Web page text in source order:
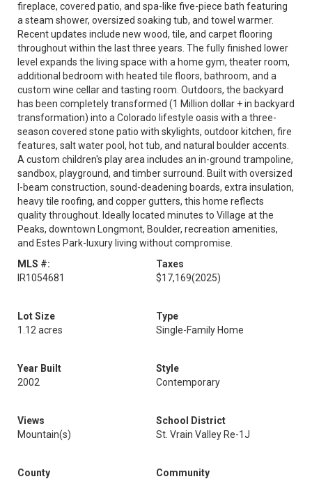
fireplace, covered patio, and spa-like five-piece bath featuring
a steam shower, oversized soaking tub, and towel warmer.
Recent updates include new wood, tile, and carpet flooring
throughout within the last three years. The fully finished lower
level expands the living space with a home gym, theater room,
additional bedroom with heated tile floors, bathroom, and a
custom wine cellar and tasting room. Outdoors, the backyard
has been completely transformed (1 Million dollar + in backyard
transformation) into a Colorado lifestyle oasis with a three-
season covered stone patio with skylights, outdoor kitchen, fire
features, salt water pool, hot tub, and natural boulder accents.
A custom children's play area includes an in-ground trampoline,
sandbox, playground, and timber surround. Built with oversized
I-beam construction, sound-deadening boards, extra insulation,
heavy tile roofing, and copper gutters, this home reflects
quality throughout. Ideally located minutes to Village at the
Peaks, downtown Longmont, Boulder, recreation amenities,
and Estes Park-luxury living without compromise.
MLS #:
IR1054681
Taxes
$17,169(2025)
Lot Size
1.12 acres
Type
Single-Family Home
Year Built
2002
Style
Contemporary
Views
Mountain(s)
School District
St. Vrain Valley Re-1J
County
Community